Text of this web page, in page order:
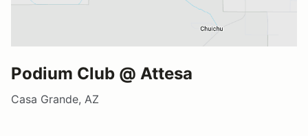
Podium Club @ Attesa
Casa Grande, AZ